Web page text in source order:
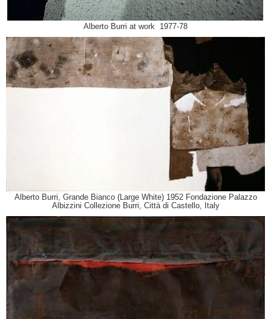
Alberto Burri at work 1977-78
Alberto Burri, Grande Bianco (Large White) 1952 Fondazione Palazzo
Albizzini Collezione Burri, Città di Castello, Italy